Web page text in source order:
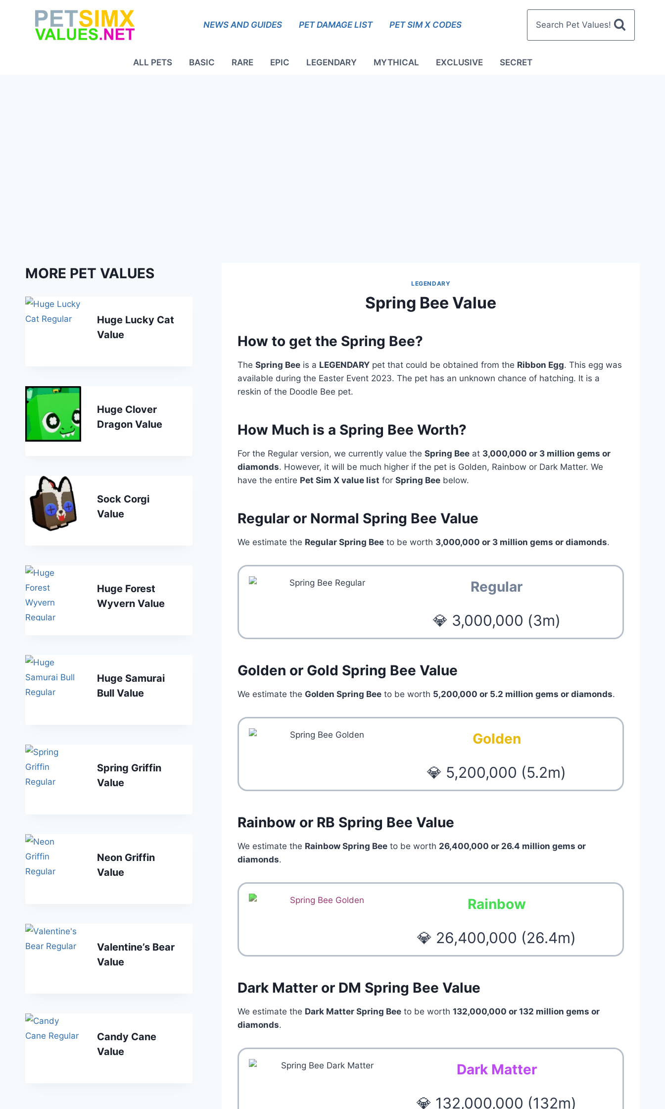
NEWS AND GUIDES PET DAMAGE LIST PET SIM X CODES Search Pet Values!
ALL PETS BASIC RARE EPIC LEGENDARY MYTHICAL EXCLUSIVE SECRET
LEGENDARY
Spring Bee Value
How to get the Spring Bee?
TheSpring Bee is a LEGENDARY pet that could be obtained from the Ribbon Egg. This egg was
available during the Easter Event 2023. The pet has an unknown chance of hatching. It is a
reskin of the Doodle Bee pet.
How Much is a Spring Bee Worth?
For the Regular version, we currently value theSpring Bee at 3,000,000 or 3 million gems or
diamonds. However, it will be much higher if the pet is Golden, Rainbow or Dark Matter. We
have the entire Pet Sim X value list forSpring Bee below.
Regular or Normal Spring Bee Value
We estimate the Regular Spring Bee to be worth 3,000,000 or 3 million gems or diamonds.
Regular
💎 3,000,000 (3m)
Golden or Gold Spring Bee Value
We estimate the Golden Spring Bee to be worth 5,200,000 or 5.2 million gems or diamonds.
Golden
💎 5,200,000 (5.2m)
Rainbow or RB Spring Bee Value
We estimate the Rainbow Spring Bee to be worth 26,400,000 or 26.4 million gems or
diamonds.
Rainbow
💎 26,400,000 (26.4m)
Dark Matter or DM Spring Bee Value
We estimate the Dark Matter Spring Bee to be worth132,000,000 or 132 million gems or
diamonds.
Dark Matter
💎 132,000,000 (132m)
MORE PET VALUES
Huge Lucky Cat
Value
Huge Clover
Dragon Value
Sock Corgi
Value
Huge Forest
Wyvern Value
Huge Samurai
Bull Value
Spring Griffin
Value
Neon Griffin
Value
Valentine’s Bear
Value
Candy Cane
Value